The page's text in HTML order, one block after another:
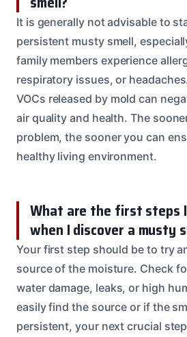
It is generally not advisable to
persistent musty smell,
family members experience
respiratory issues, or
VOCs released by mold can
air quality and health. The
problem, the sooner you can
healthy living environment.
What are the first steps
when I discover a musty
Your first step should be to try
source of the moisture. Check
water damage, leaks, or high
easily find the source or if the
persistent, your next crucial